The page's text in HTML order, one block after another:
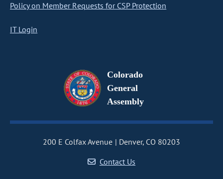
Policy on Member Requests for CSP Protection
IT Login
Colorado
General
Assembly
200 E Colfax Avenue
Denver, CO 80203
Contact Us